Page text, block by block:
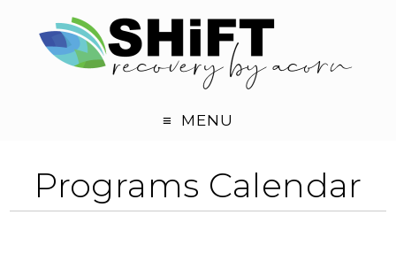
MENU
Programs Calendar